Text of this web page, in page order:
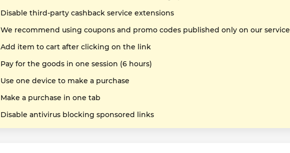
Disable third-party cashback service extensions
We recommend using coupons and promo codes published only on our service
Add item to cart after clicking on the link
Pay for the goods in one session (6 hours)
Use one device to make a purchase
Make a purchase in one tab
Disable antivirus blocking sponsored links